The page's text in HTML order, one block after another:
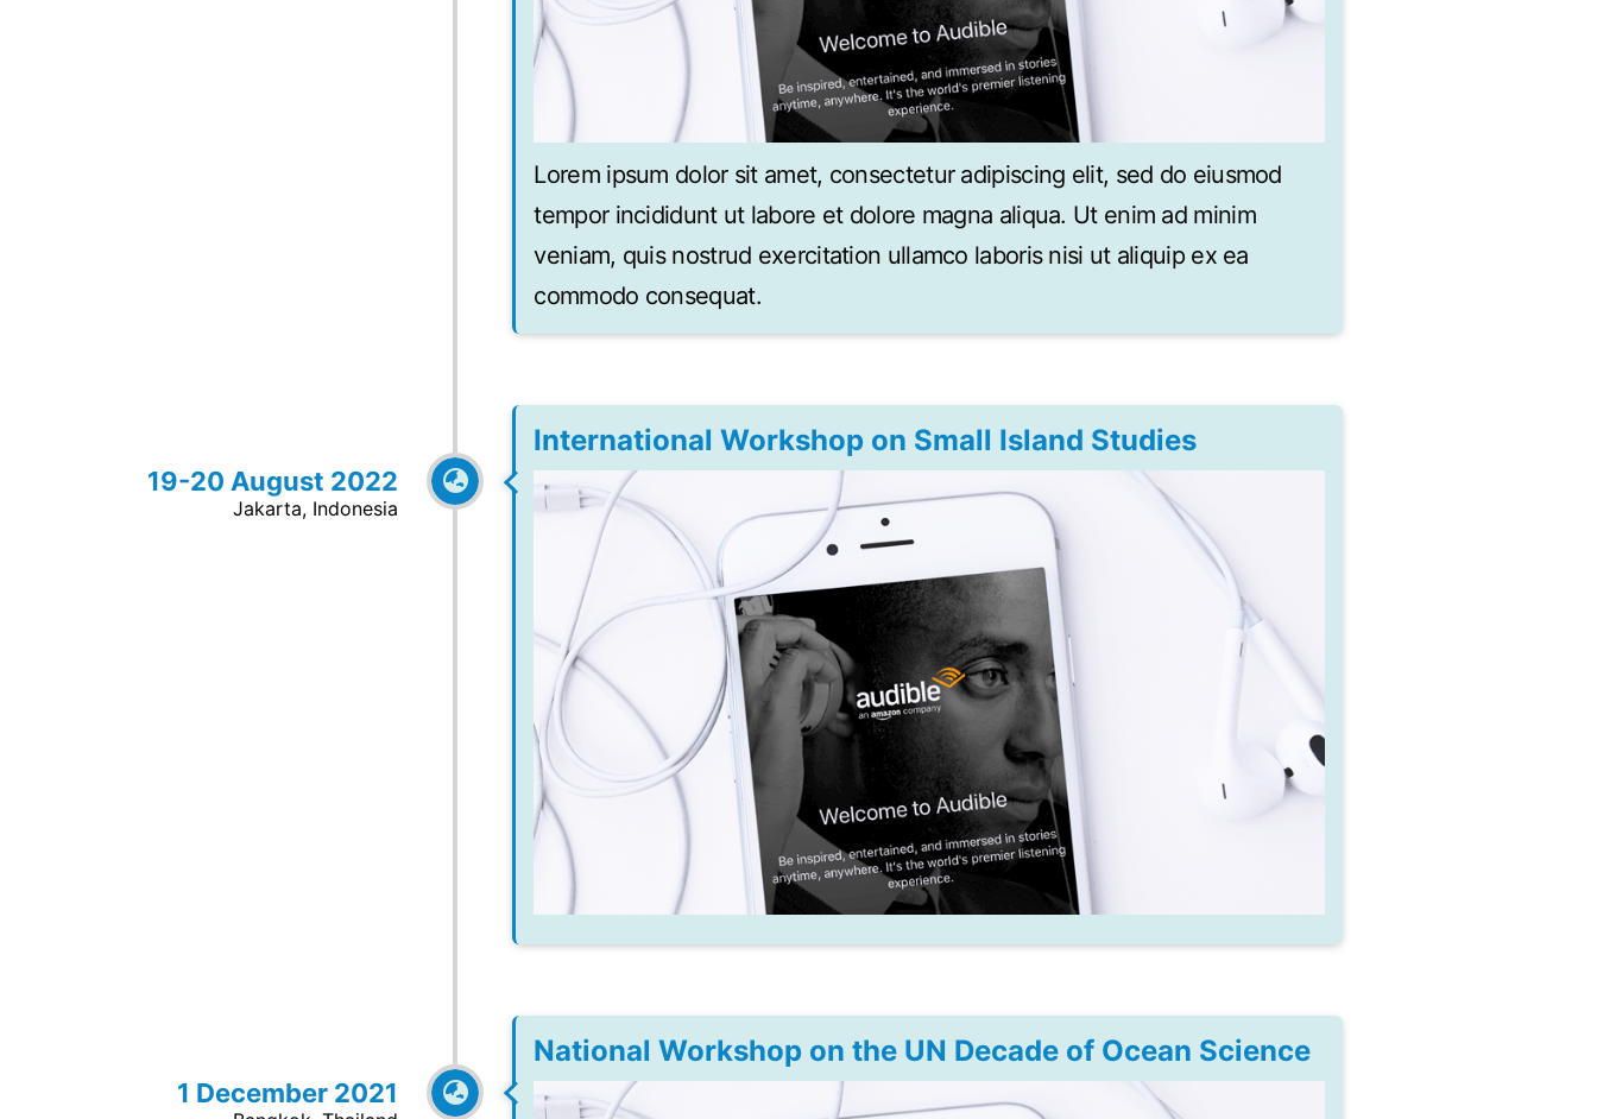
Lorem ipsum dolor sit amet, consectetur adipiscing elit, sed do eiusmod
tempor incididunt ut labore et dolore magna aliqua. Ut enim ad minim
veniam, quis nostrud exercitation ullamco laboris nisi ut aliquip ex ea
commodo consequat.
19-20 August 2022
Jakarta, Indonesia
International Workshop on Small Island Studies
1 December 2021
National Workshop on the UN Decade of Ocean Science